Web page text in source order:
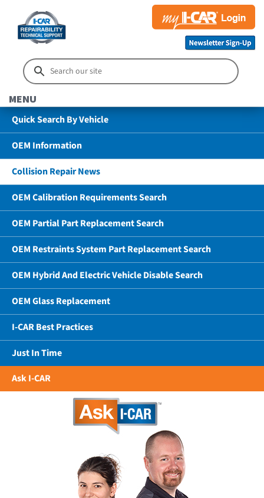
MENU
Quick Search By Vehicle
OEM Information
Collision Repair News
OEM Calibration Requirements Search
OEM Partial Part Replacement Search
OEM Restraints System Part Replacement Search
OEM Hybrid And Electric Vehicle Disable Search
OEM Glass Replacement
I-CAR Best Practices
Just In Time
Ask I-CAR